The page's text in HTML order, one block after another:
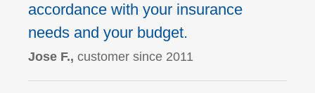
accordance with your insurance
needs and your budget.
Jose F.,customer since 2011